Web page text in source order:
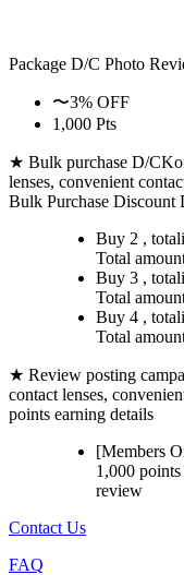
Package D/C Photo
〜3% OFF
1,000 Pts
★ Bulk purchase D/C
lenses, convenient
Bulk Purchase Discount
Buy 2 ,
Total
Buy 3 ,
Total
Buy 4 ,
Total
★ Review posting
contact lenses,
points earning details
[Members
1,000 points
review
Contact Us
FAQ